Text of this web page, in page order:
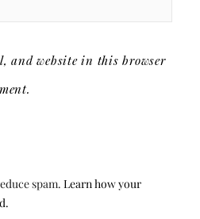
and website in this browser
spam. Learn how your